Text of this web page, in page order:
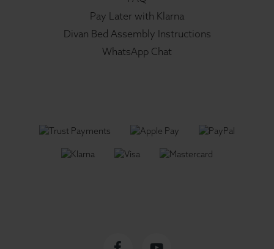
Pay Later with Klarna
Divan Bed Assembly Instructions
WhatsApp Chat